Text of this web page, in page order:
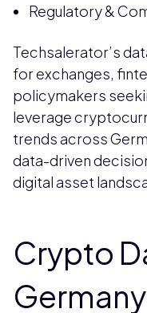
Regulatory &
Techsalerator’s
for exchanges,
policymakers
leverage
trends across
data-driven
digital asset
Crypto
Germany